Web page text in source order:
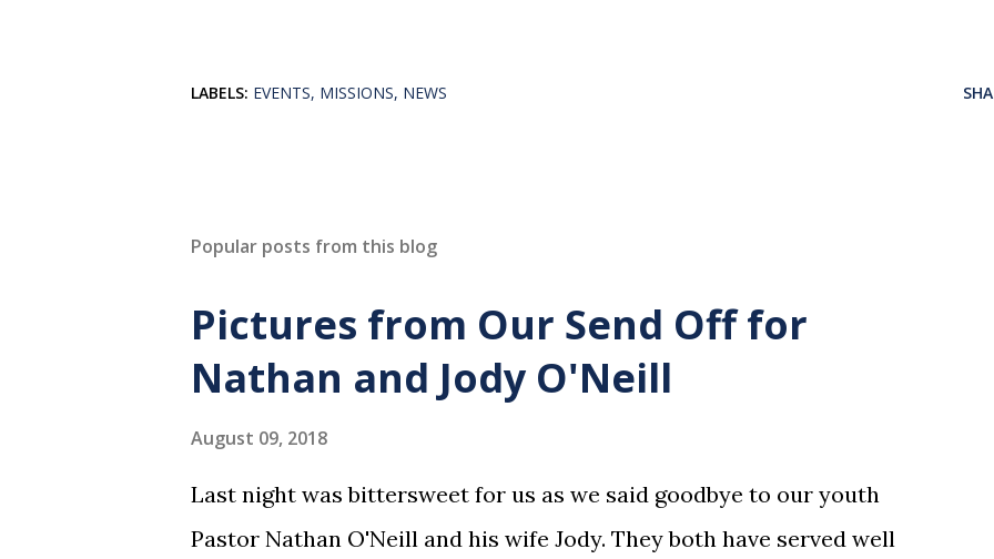
LABELS: EVENTS MISSIONS NEWS
Popular posts from this blog
Pictures from Our Send Off for
Nathan and Jody O'Neill
August 09, 2018
Last night was bittersweet for us as we said goodbye to our youth
Pastor Nathan O'Neill and his wife Jody. They both have served well